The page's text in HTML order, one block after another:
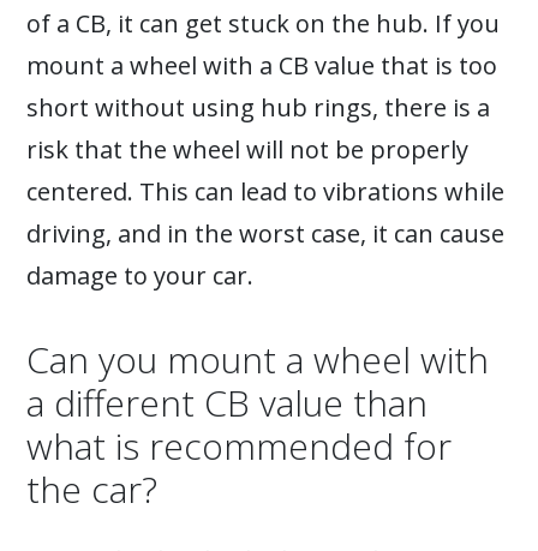
of a CB, it can get stuck on the hub. If you
mount a wheel with a CB value that is too
short without using hub rings, there is a
risk that the wheel will not be properly
centered. This can lead to vibrations while
driving, and in the worst case, it can cause
damage to your car.
Can you mount a wheel with
a different CB value than
what is recommended for
the car?